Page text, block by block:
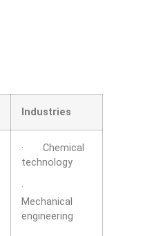
Industries
· Chemical
technology
·
Mechanical
engineering